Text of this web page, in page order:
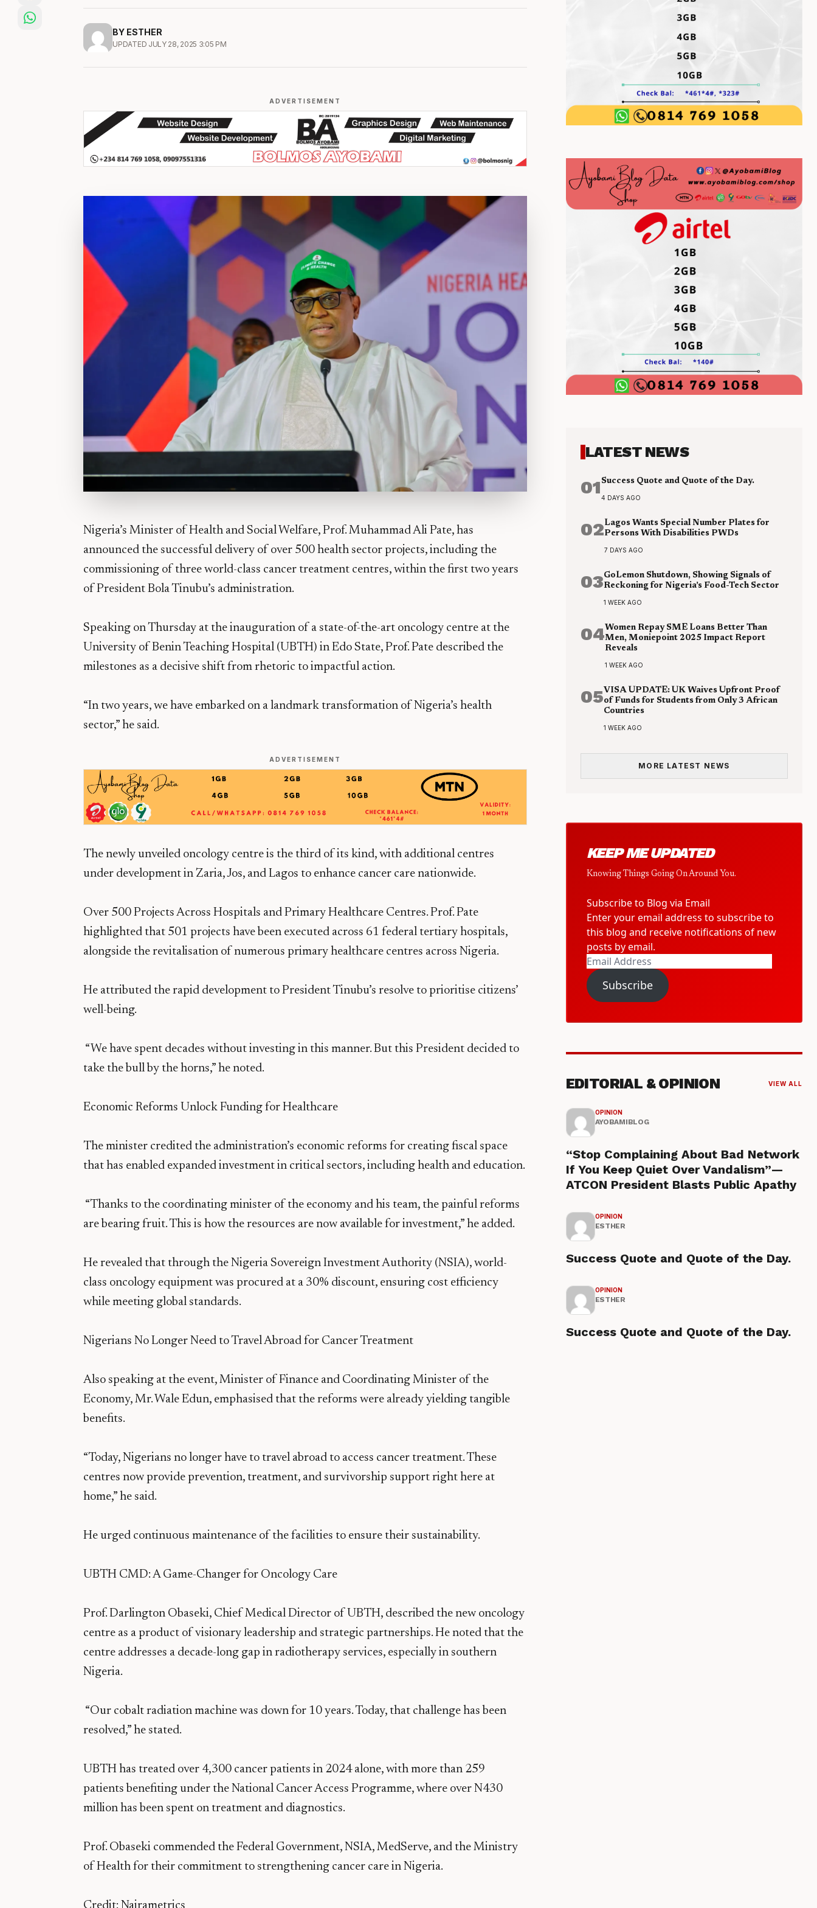
BY ESTHER
UPDATED JULY 28, 2025 3:05 PM
ADVERTISEMENT
Nigeria’s Minister of Health and Social Welfare, Prof. Muhammad Ali Pate, has
announced the successful delivery of over 500 health sector projects, including the
commissioning of three world-class cancer treatment centres, within the first two years
of President Bola Tinubu’s administration.
Speaking on Thursday at the inauguration of a state-of-the-art oncology centre at the
University of Benin Teaching Hospital (UBTH) in Edo State, Prof. Pate described the
milestones as a decisive shift from rhetoric to impactful action.
“In two years, we have embarked on a landmark transformation of Nigeria’s health
sector,” he said.
ADVERTISEMENT
The newly unveiled oncology centre is the third of its kind, with additional centres
under development in Zaria, Jos, and Lagos to enhance cancer care nationwide.
Over 500 Projects Across Hospitals and Primary Healthcare Centres. Prof. Pate
highlighted that 501 projects have been executed across 61 federal tertiary hospitals,
alongside the revitalisation of numerous primary healthcare centres across Nigeria.
He attributed the rapid development to President Tinubu’s resolve to prioritise citizens’
well-being.
“We have spent decades without investing in this manner. But this President decided to
take the bull by the horns,” he noted.
Economic Reforms Unlock Funding for Healthcare
The minister credited the administration’s economic reforms for creating fiscal space
that has enabled expanded investment in critical sectors, including health and education.
“Thanks to the coordinating minister of the economy and his team, the painful reforms
are bearing fruit. This is how the resources are now available for investment,” he added.
He revealed that through the Nigeria Sovereign Investment Authority (NSIA), world-
class oncology equipment was procured at a 30% discount, ensuring cost efficiency
while meeting global standards.
Nigerians No Longer Need to Travel Abroad for Cancer Treatment
Also speaking at the event, Minister of Finance and Coordinating Minister of the
Economy, Mr. Wale Edun, emphasised that the reforms were already yielding tangible
benefits.
“Today, Nigerians no longer have to travel abroad to access cancer treatment. These
centres now provide prevention, treatment, and survivorship support right here at
home,” he said.
He urged continuous maintenance of the facilities to ensure their sustainability.
UBTH CMD: A Game-Changer for Oncology Care
Prof. Darlington Obaseki, Chief Medical Director of UBTH, described the new oncology
centre as a product of visionary leadership and strategic partnerships. He noted that the
centre addresses a decade-long gap in radiotherapy services, especially in southern
Nigeria.
“Our cobalt radiation machine was down for 10 years. Today, that challenge has been
resolved,” he stated.
UBTH has treated over 4,300 cancer patients in 2024 alone, with more than 259
patients benefiting under the National Cancer Access Programme, where over N430
million has been spent on treatment and diagnostics.
Prof. Obaseki commended the Federal Government, NSIA, MedServe, and the Ministry
of Health for their commitment to strengthening cancer care in Nigeria.
LATEST NEWS
01 Success Quote and Quote of the Day.
4 DAYS AGO
02Lagos Wants Special Number Plates for
Persons With Disabilities PWDs
7 DAYS AGO
03GoLemon Shutdown, Showing Signals of
Reckoning for Nigeria’s Food-Tech Sector
1 WEEK AGO
04Women Repay SME Loans Better Than
Men, Moniepoint 2025 Impact Report
Reveals
1 WEEK AGO
05VISA UPDATE: UK Waives Upfront Proof
of Funds for Students from Only 3 African
Countries
1 WEEK AGO
MORE LATEST NEWS
KEEP ME UPDATED
Knowing Things Going On Around You.
Subscribe to Blog via Email
Enter your email address to subscribe to
this blog and receive notifications of new
posts by email.
Email
Address
Subscribe
EDITORIAL & OPINION VIEW ALL
OPINION
AYOBAMIBLOG
“Stop Complaining About Bad Network
If You Keep Quiet Over Vandalism”—
ATCON President Blasts Public Apathy
OPINION
ESTHER
Success Quote and Quote of the Day.
OPINION
ESTHER
Success Quote and Quote of the Day.